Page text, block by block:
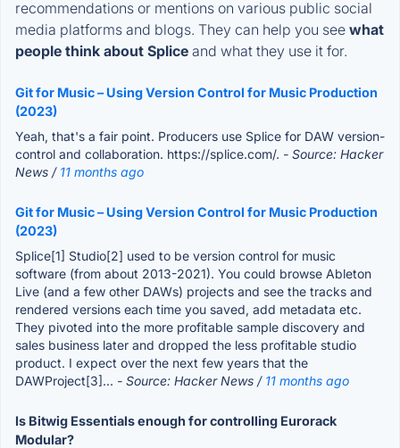
recommendations or mentions on various public social
media platforms and blogs. They can help you see what
people think about Splice and what they use it for.
Git for Music – Using Version Control for Music Production
(2023)
Yeah, that's a fair point. Producers use Splice for DAW version-
control and collaboration. https://splice.com/. - Source: Hacker
News / 11 months ago
Git for Music – Using Version Control for Music Production
(2023)
Splice[1] Studio[2] used to be version control for music
software (from about 2013-2021). You could browse Ableton
Live (and a few other DAWs) projects and see the tracks and
rendered versions each time you saved, add metadata etc.
They pivoted into the more profitable sample discovery and
sales business later and dropped the less profitable studio
product. I expect over the next few years that the
DAWProject[3]... - Source: Hacker News / 11 months ago
Is Bitwig Essentials enough for controlling Eurorack
Modular?